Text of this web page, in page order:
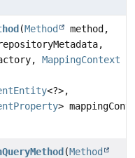
(Method
method,
MappingContext
<?>,
>
(Method